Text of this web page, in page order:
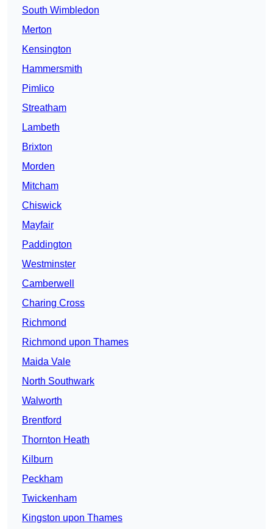
South Wimbledon
Merton
Kensington
Hammersmith
Pimlico
Streatham
Lambeth
Brixton
Morden
Mitcham
Chiswick
Mayfair
Paddington
Westminster
Camberwell
Charing Cross
Richmond
Richmond upon Thames
Maida Vale
North Southwark
Walworth
Brentford
Thornton Heath
Kilburn
Peckham
Twickenham
Kingston upon Thames